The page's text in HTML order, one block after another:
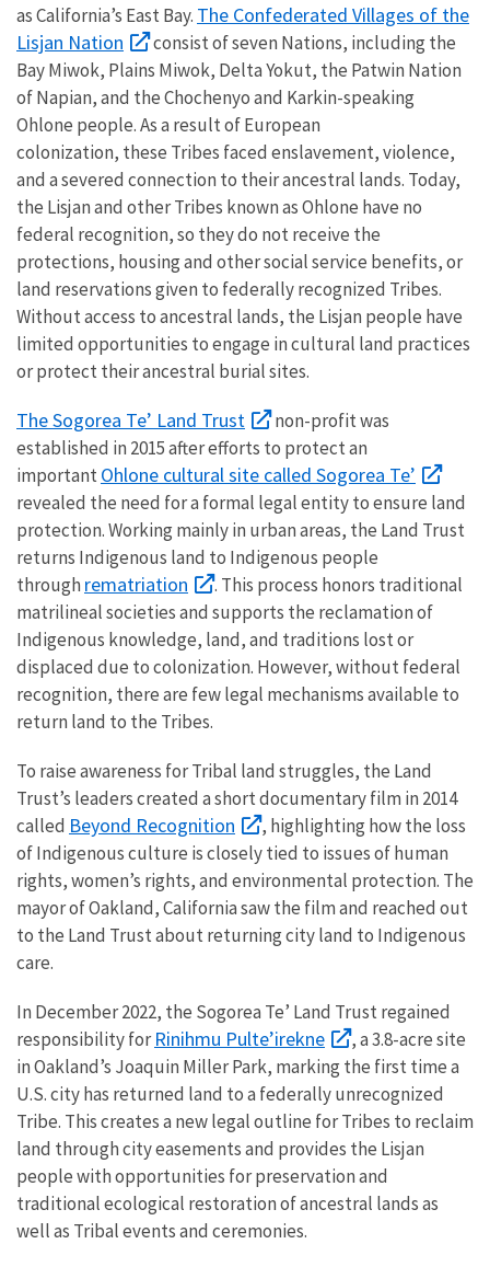
as California’s East Bay. The Confederated Villages of the
Lisjan Nation
consist of seven Nations, including the
Bay Miwok, Plains Miwok, Delta Yokut, the Patwin Nation
of Napian, and the Chochenyo and Karkin-speaking
Ohlone people. As a result of European
colonization, these Tribes faced enslavement, violence,
and a severed connection to their ancestral lands. Today,
the Lisjan and other Tribes known as Ohlone have no
federal recognition, so they do not receive the
protections, housing and other social service benefits, or
land reservations given to federally recognized Tribes.
Without access to ancestral lands, the Lisjan people have
limited opportunities to engage in cultural land practices
or protect their ancestral burial sites.
The Sogorea Te’ Land Trust
non-profit was
established in 2015 after efforts to protect an
important Ohlone cultural site called Sogorea Te’
revealed the need for a formal legal entity to ensure land
protection. Working mainly in urban areas, the Land Trust
returns Indigenous land to Indigenous people
through rematriation
. This process honors traditional
matrilineal societies and supports the reclamation of
Indigenous knowledge, land, and traditions lost or
displaced due to colonization. However, without federal
recognition, there are few legal mechanisms available to
return land to the Tribes.
To raise awareness for Tribal land struggles, the Land
Trust’s leaders created a short documentary film in 2014
called Beyond Recognition
, highlighting how the loss
of Indigenous culture is closely tied to issues of human
rights, women’s rights, and environmental protection. The
mayor of Oakland, California saw the film and reached out
to the Land Trust about returning city land to Indigenous
care.
In December 2022, the Sogorea Te’ Land Trust regained
responsibility forRinihmu Pulte’irekne
, a 3.8-acre site
in Oakland’s Joaquin Miller Park, marking the first time a
U.S. city has returned land to a federally unrecognized
Tribe. This creates a new legal outline for Tribes to reclaim
land through city easements and provides the Lisjan
people with opportunities for preservation and
traditional ecological restoration of ancestral lands as
well as Tribal events and ceremonies.